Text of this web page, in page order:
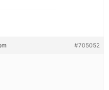
#705052